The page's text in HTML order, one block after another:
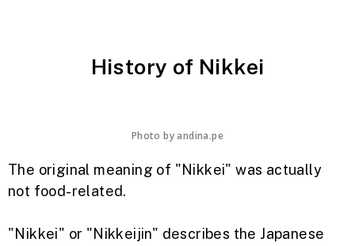
History of Nikkei
Photo by andina.pe
The original meaning of "Nikkei" was actually
not food-related.
"Nikkei" or "Nikkeijin" describes the Japanese